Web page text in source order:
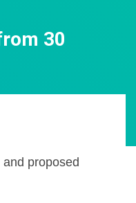
30
proposed